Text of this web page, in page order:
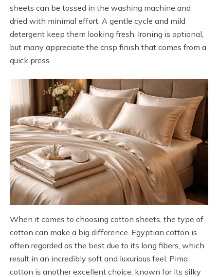
sheets can be tossed in the washing machine and
dried with minimal effort. A gentle cycle and mild
detergent keep them looking fresh. Ironing is optional,
but many appreciate the crisp finish that comes from a
quick press.
When it comes to choosing cotton sheets, the type of
cotton can make a big difference. Egyptian cotton is
often regarded as the best due to its long fibers, which
result in an incredibly soft and luxurious feel. Pima
cotton is another excellent choice, known for its silky